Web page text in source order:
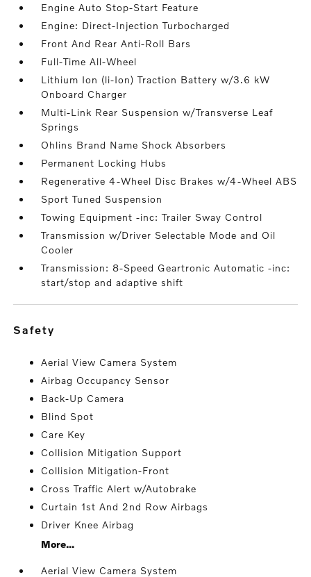
Engine Auto Stop-Start Feature
Engine: Direct-Injection Turbocharged
Front And Rear Anti-Roll Bars
Full-Time All-Wheel
Lithium Ion (li-Ion) Traction Battery w/3.6 kW
Onboard Charger
Multi-Link Rear Suspension w/Transverse Leaf
Springs
Ohlins Brand Name Shock Absorbers
Permanent Locking Hubs
Regenerative 4-Wheel Disc Brakes w/4-Wheel ABS
Sport Tuned Suspension
Towing Equipment -inc: Trailer Sway Control
Transmission w/Driver Selectable Mode and Oil
Cooler
Transmission: 8-Speed Geartronic Automatic -inc:
start/stop and adaptive shift
safety
Aerial View Camera System
Airbag Occupancy Sensor
Back-Up Camera
Blind Spot
Care Key
Collision Mitigation Support
Collision Mitigation-Front
Cross Traffic Alert w/Autobrake
Curtain 1st And 2nd Row Airbags
Driver Knee Airbag
More...
Aerial View Camera System